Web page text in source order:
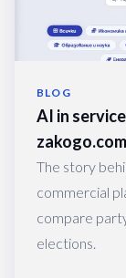
BLOG
AI in
zakogo.com
The story
commercial
compare
elections.